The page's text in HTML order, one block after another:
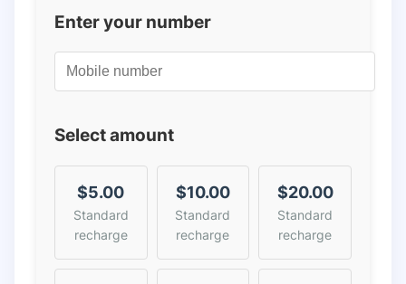
Enter your number
Select amount
$5.00
Standard
recharge
$10.00
Standard
recharge
$20.00
Standard
recharge